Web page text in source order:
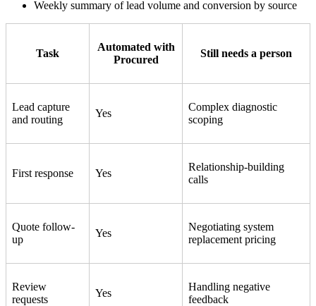
Weekly summary of lead volume and conversion by source
Task
Automated with
Procured
Still needs a person
Lead capture
and routing
Yes
Complex diagnostic
scoping
First response Yes
Relationship-building
calls
Quote follow-
up
Yes
Negotiating system
replacement pricing
Review
requests
Yes
Handling negative
feedback